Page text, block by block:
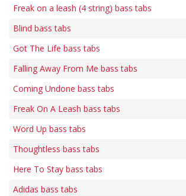
Freak on a leash (4 string) bass tabs
Blind bass tabs
Got The Life bass tabs
Falling Away From Me bass tabs
Coming Undone bass tabs
Freak On A Leash bass tabs
Word Up bass tabs
Thoughtless bass tabs
Here To Stay bass tabs
Adidas bass tabs